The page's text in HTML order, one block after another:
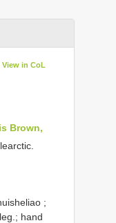
View in CoL
Brown,
;
hand